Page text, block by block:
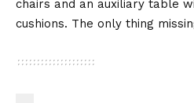
chairs and an auxiliary table
cushions. The only thing